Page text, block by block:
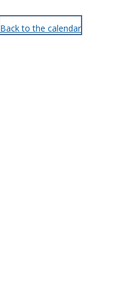
Back to the calendar